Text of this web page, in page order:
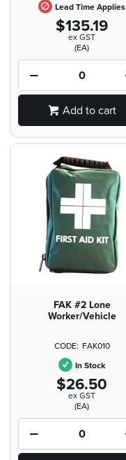
Lead Time Applies
$135.19
ex GST
(EA)
Add to cart
FAK #2 Lone
Worker/Vehicle
FAK010
In Stock
$26.50
ex GST
(EA)